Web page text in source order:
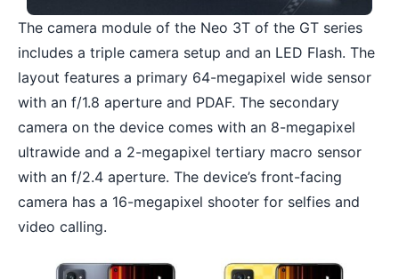
The camera module of the Neo 3T of the GT series
includes a triple camera setup and an LED Flash. The
layout features a primary 64-megapixel wide sensor
with an f/1.8 aperture and PDAF. The secondary
camera on the device comes with an 8-megapixel
ultrawide and a 2-megapixel tertiary macro sensor
with an f/2.4 aperture. The device’s front-facing
camera has a 16-megapixel shooter for selfies and
video calling.